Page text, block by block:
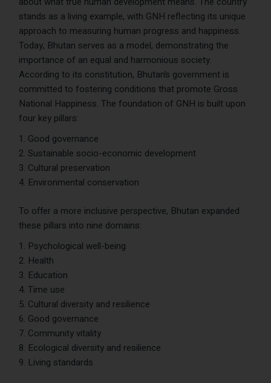
stands as a living example, with GNH reflecting its unique
approach to measuring human progress and happiness.
Today, Bhutan serves as a model, demonstrating the
importance of an equal and harmonious society.
According to its constitution, Bhutan’s government is
committed to fostering conditions that promote Gross
National Happiness. The foundation of GNH is built upon
four key pillars:
Good governance
Sustainable socio-economic development
Cultural preservation
Environmental conservation
To offer a more inclusive perspective, Bhutan expanded
these pillars into nine domains:
Psychological well-being
Health
Education
Time use
Cultural diversity and resilience
Good governance
Community vitality
Ecological diversity and resilience
Living standards